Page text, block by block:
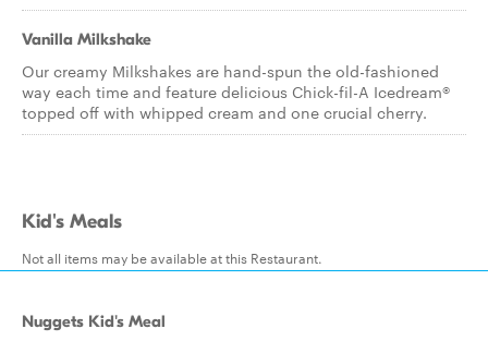
Vanilla Milkshake
Our creamy Milkshakes are hand-spun the old-fashioned
way each time and feature delicious Chick-fil-A Icedream®
topped off with whipped cream and one crucial cherry.
Kid's Meals
Not all items may be available at this Restaurant.
Nuggets Kid's Meal